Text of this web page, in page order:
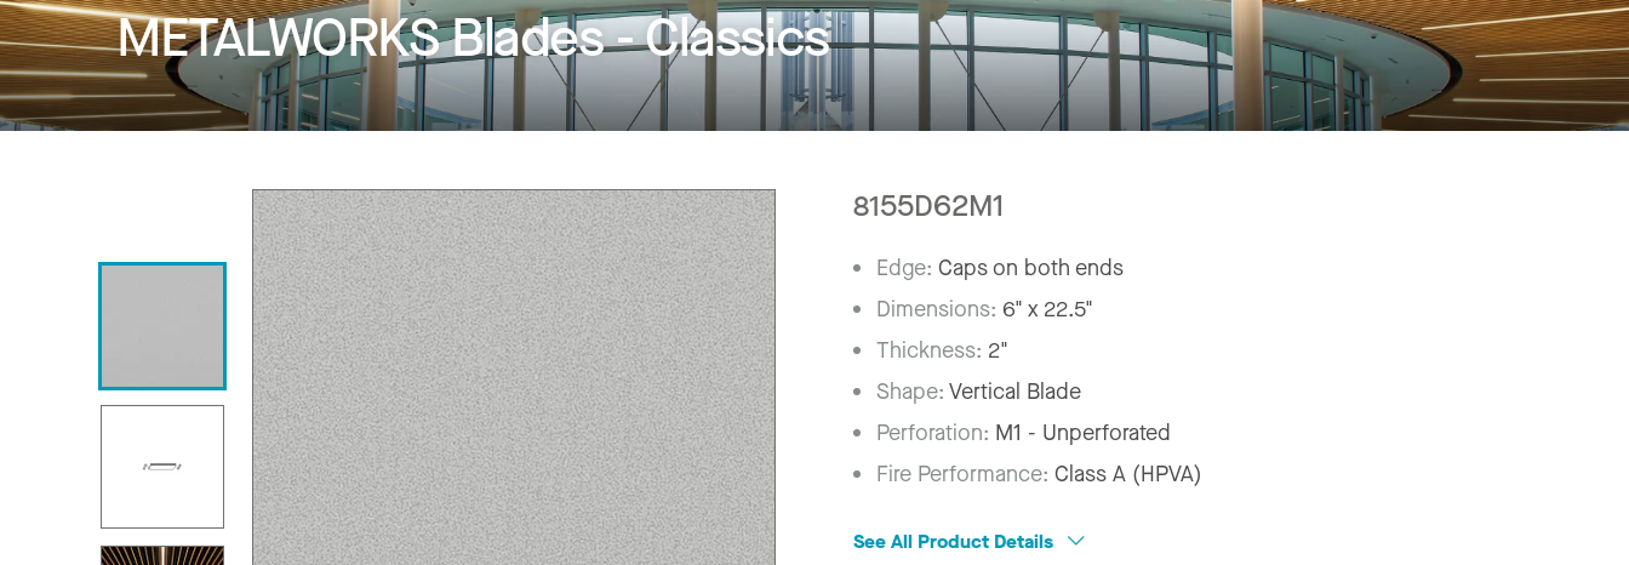
METALWORKS Blades - Classics
8155D62M1
Edge:Caps on both ends
Dimensions:6" x 22.5"
Thickness: 2"
Shape:Vertical Blade
Perforation: M1 - Unperforated
Fire Performance:Class A (HPVA)
See All Product Details